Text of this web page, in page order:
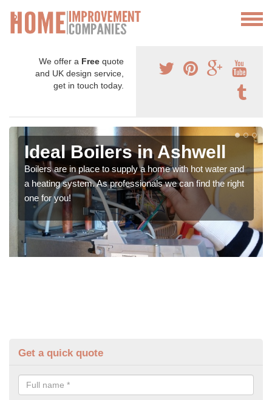
We offer a Free quote
and UK design service,
get in touch today.
Ideal Boilers in Ashwell
Boilers are in place to supply a home with hot water and
a heating system. As professionals we can find the right
one for you!
Get a quick quote